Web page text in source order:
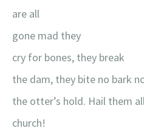
are all
gone mad they
cry for bones, they break
the dam, they bite no bark
the otter’s hold. Hail them
church!